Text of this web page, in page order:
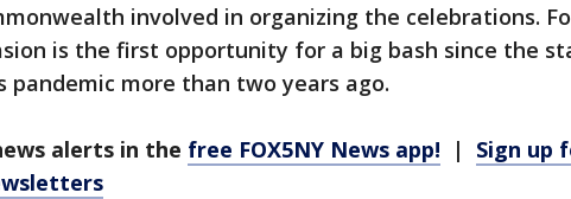
involved in organizing the celebrations.
is the first opportunity for a big bash since the
pandemic more than two years ago.
alerts in the free FOX5NY News app! | Sign up